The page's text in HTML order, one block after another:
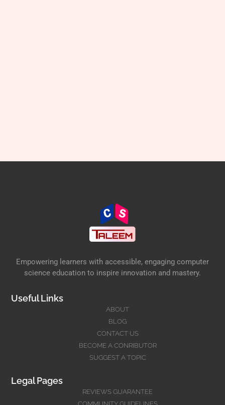
Empowering learners with accessible, engaging computer
science education to inspire innovation and mastery.
Useful Links
ABOUT
BLOG
CONTACT US
BECOME A CONRIBUTOR
SUGGEST A TOPIC
Legal Pages
REVIEWS GUARANTEE